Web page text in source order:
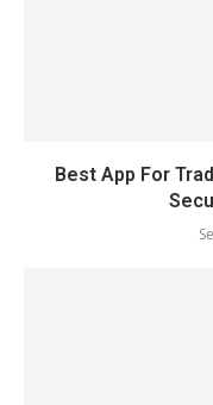
Best App For